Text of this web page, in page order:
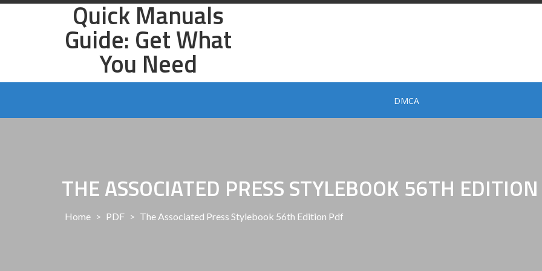
Skip
Quick Manuals
Guide: Get What
You Need
DMCA
THE ASSOCIATED PRESS STYLEBOOK 56TH
Home > PDF > The Associated Press Stylebook 56th Edition Pdf